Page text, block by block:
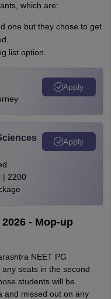
which are:
one but they chose to get
list option.
Apply
| 2200
Apply
- Mop-up
NEET PG
seats in the second
students will be
and missed out on any